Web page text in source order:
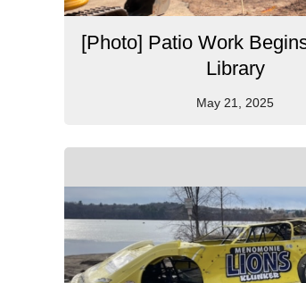
[Photo] Patio Work
Library
May 21, 2025